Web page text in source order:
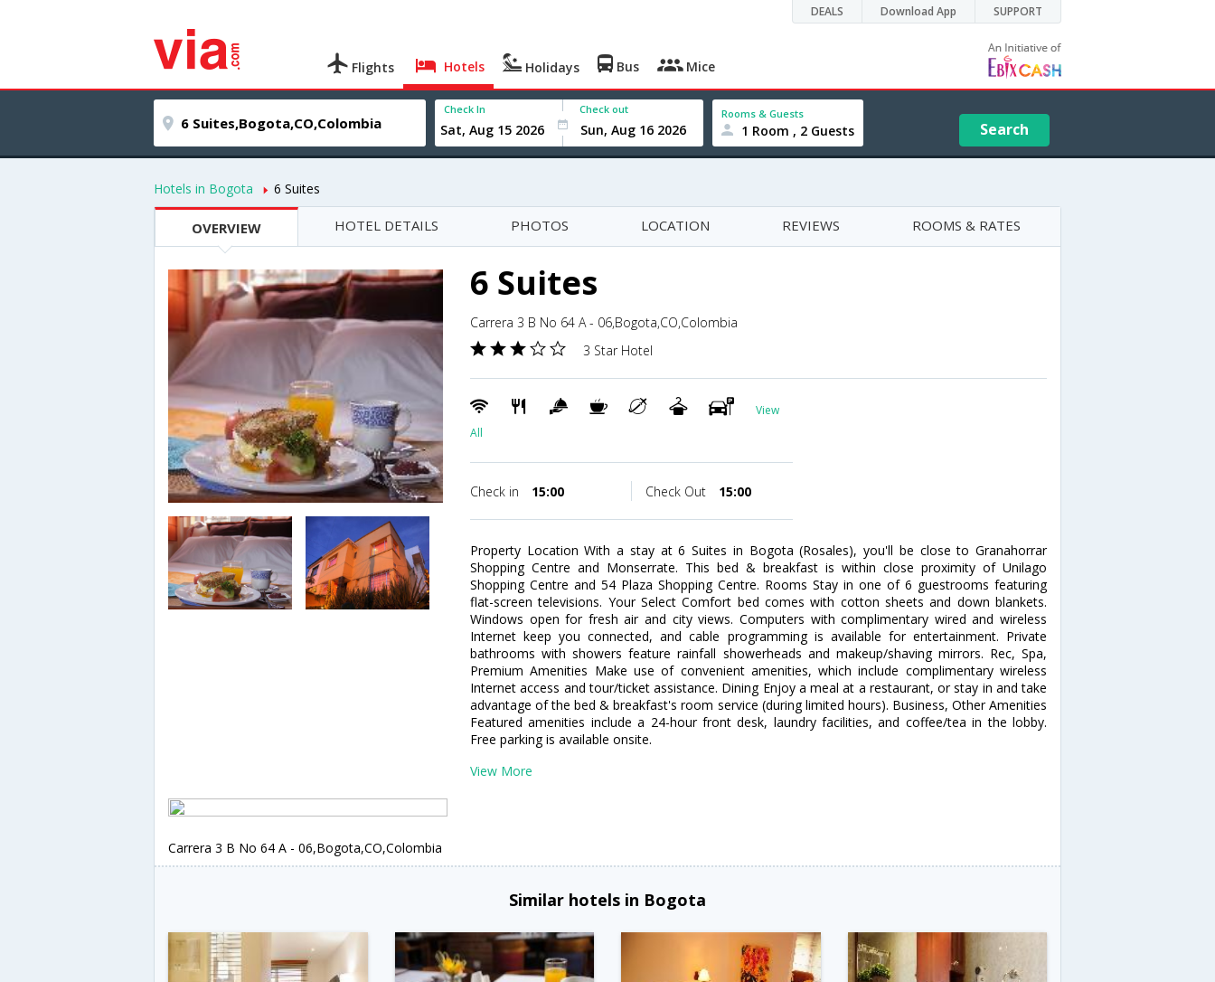
DEALS Download App SUPPORT
Flights Hotels Holidays Bus Mice
Check In Check out Rooms & Guests
1 Room , 2 Guests Search
Hotels in Bogota 6 Suites
OVERVIEW HOTEL DETAILS PHOTOS LOCATION REVIEWS ROOMS & RATES
6 Suites
Carrera 3 B No 64 A - 06,Bogota,CO,Colombia
3 Star Hotel
View
All
Check in 15:00 Check Out 15:00
Property Location With a stay at 6 Suites in Bogota (Rosales), you'll be close to Granahorrar
Shopping Centre and Monserrate. This bed & breakfast is within close proximity of Unilago
Shopping Centre and 54 Plaza Shopping Centre. Rooms Stay in one of 6 guestrooms featuring
flat-screen televisions. Your Select Comfort bed comes with cotton sheets and down blankets.
Windows open for fresh air and city views. Computers with complimentary wired and wireless
Internet keep you connected, and cable programming is available for entertainment. Private
bathrooms with showers feature rainfall showerheads and makeup/shaving mirrors. Rec, Spa,
Premium Amenities Make use of convenient amenities, which include complimentary wireless
Internet access and tour/ticket assistance. Dining Enjoy a meal at a restaurant, or stay in and take
advantage of the bed & breakfast's room service (during limited hours). Business, Other Amenities
Featured amenities include a 24-hour front desk, laundry facilities, and coffee/tea in the lobby.
Free parking is available onsite.
View More
Carrera 3 B No 64 A - 06,Bogota,CO,Colombia
Similar hotels in Bogota